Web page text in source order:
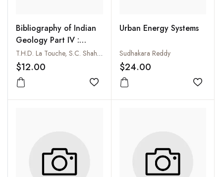
Bibliography of Indian
Geology Part IV :
Palaeontological Index;
Part IX : Gondwana
Megaplants
T.H.D. La Touche, S.C. Shah and P.R. Bandyopadhyay
$12.00
Add to wishlist
Urban Energy Systems
Sudhakara Reddy
$24.00
Add